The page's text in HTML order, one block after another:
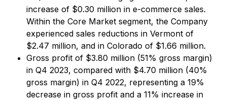
increase of $0.30 million in e-commerce sales.
Within the Core Market segment, the Company
experienced sales reductions in Vermont of
$2.47 million, and in Colorado of $1.66 million.
Gross profit of $3.80 million (51% gross margin)
in Q4 2023, compared with $4.70 million (40%
gross margin) in Q4 2022, representing a 19%
decrease in gross profit and a 11% increase in